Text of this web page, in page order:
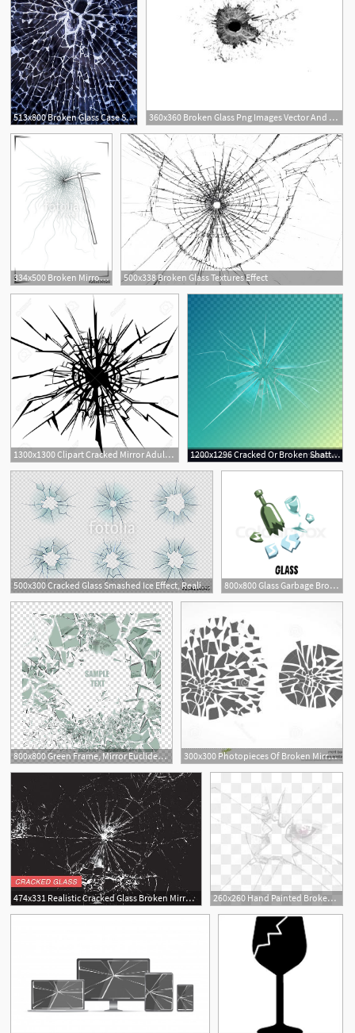
513x800 Broken Glass Case Skin For Samsung Galaxy In Redbubble 360x360 Broken Glass Png Images Vector And Free Download
334x500 Broken Mirror On White Background Cracks On The Glass Due
1
500x338 Broken Glass Textures Effect
1300x1300 Clipart Cracked Mirror Adult Narrative In Broken Glass 1200x1296 Cracked Or Broken Shattered Glass Mirror Vector Geekchicpro
500x300 Cracked Glass Smashed Ice Effect, Realistic Texture Of Broken 800x800 Glass Garbage Broken Mirror, Green Stock Vector Colourbox
800x800 Green Frame, Mirror Euclidean Glass, Broken Mirror Fragments 300x300 Photopieces Of Broken Mirror Glass Over Black D Render Createmepink
474x331 Realistic Cracked Glass Broken Mirror With Crack Vector Image
2
260x260 Hand Painted Broken Screen Phone, Phone Clipart, Glass
1